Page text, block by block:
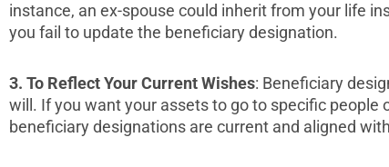
instance, an ex-spouse could inherit from your life
you fail to update the beneficiary designation.
3. To Reflect Your Current Wishes: Beneficiary
will. If you want your assets to go to specific people
beneficiary designations are current and aligned